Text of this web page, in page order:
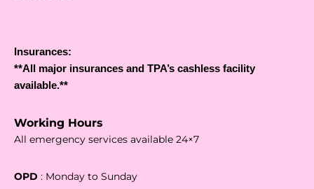
Insurances:
**All major insurances and TPA’s cashless facility
available.**
Working Hours
All emergency services available 24×7
OPD : Monday to Sunday